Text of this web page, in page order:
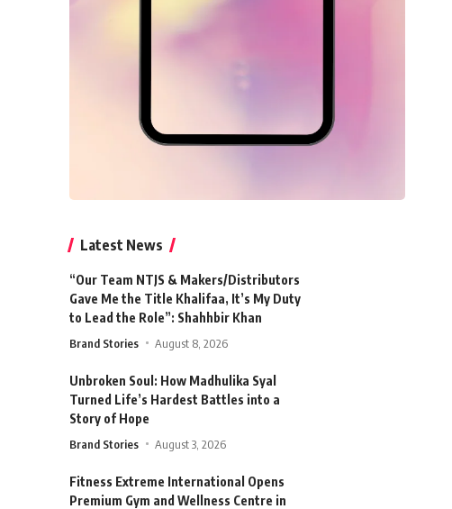
Latest News
“Our Team NTJS & Makers/Distributors
Gave Me the Title Khalifaa, It’s My Duty
to Lead the Role”: Shahhbir Khan
Brand Stories August 8, 2026
Unbroken Soul: How Madhulika Syal
Turned Life’s Hardest Battles into a
Story of Hope
Brand Stories August 3, 2026
Fitness Extreme International Opens
Premium Gym and Wellness Centre in